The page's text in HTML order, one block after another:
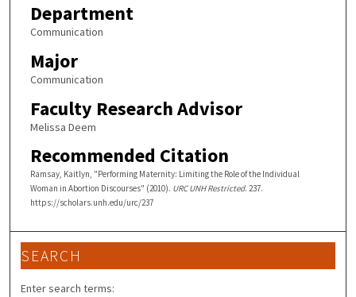
Department
Communication
Major
Communication
Faculty Research Advisor
Melissa Deem
Recommended Citation
Ramsay, Kaitlyn, "Performing Maternity: Limiting the Role of the Individual
Woman in Abortion Discourses" (2010). URC UNH Restricted. 237.
https://scholars.unh.edu/urc/237
SEARCH
Enter search terms: